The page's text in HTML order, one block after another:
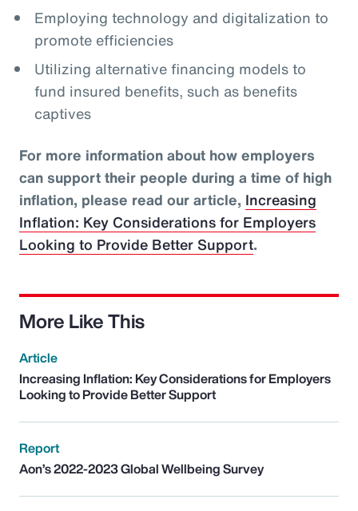
Employing technology and digitalization to
promote efficiencies
Utilizing alternative financing models to
fund insured benefits, such as benefits
captives
For more information about how employers
can support their people during a time of high
inflation, please read our article, Increasing
Inflation: Key Considerations for Employers
Looking to Provide Better Support.
More Like This
Article
Increasing Inflation: Key Considerations for Employers
Looking to Provide Better Support
Report
Aon’s 2022-2023 Global Wellbeing Survey